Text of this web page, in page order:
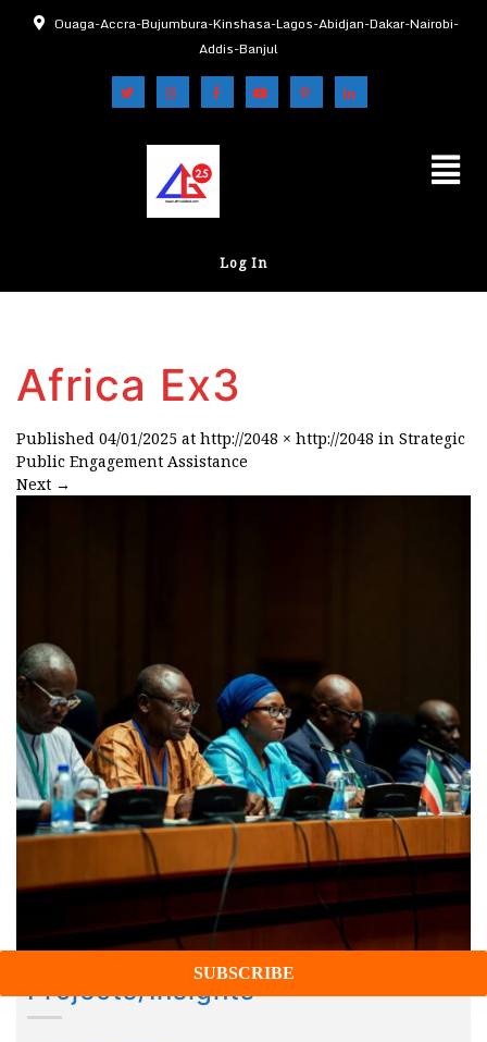
Ouaga-Accra-Bujumbura-Kinshasa-Lagos-Abidjan-Dakar-Nairobi-
Addis-Banjul
Log In
Africa Ex3
Published 04/01/2025 at http://2048 × http://2048 in Strategic
Public Engagement Assistance
Next →
Projects/Insights